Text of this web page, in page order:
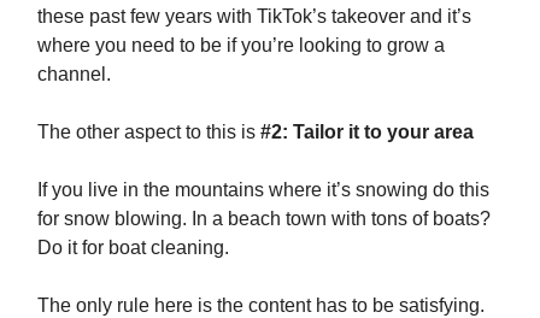
these past few years with TikTok’s takeover and it’s
where you need to be if you’re looking to grow a
channel.
The other aspect to this is #2: Tailor it to your area
If you live in the mountains where it’s snowing do this
for snow blowing. In a beach town with tons of boats?
Do it for boat cleaning.
The only rule here is the content has to be satisfying.